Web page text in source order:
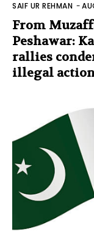
SAIF UR REHMAN -
From
Peshawar:
rallies
illegal action